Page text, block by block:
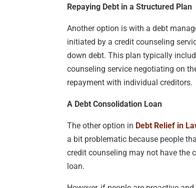
Repaying Debt in a Structured Plan
Another option is with a debt
initiated by a credit counseling
down debt. This plan typically
counseling service negotiating on
repayment with individual creditors.
A Debt Consolidation Loan
The other option in Debt Relief in
a bit problematic because people
credit counseling may not have the
loan.